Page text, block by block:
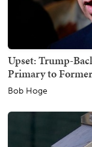
Upset: Trump-
Primary to
Bob Hoge